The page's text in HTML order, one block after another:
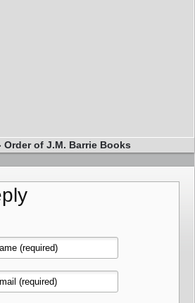
Order of J.M. Barrie Books